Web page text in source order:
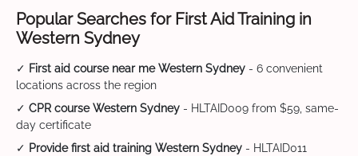
Popular Searches for First Aid Training in
Western Sydney
✓ First aid course near me Western Sydney - 6 convenient
locations across the region
✓ CPR course Western Sydney - HLTAID009 from $59, same-
day certificate
✓ Provide first aid training Western Sydney - HLTAID011